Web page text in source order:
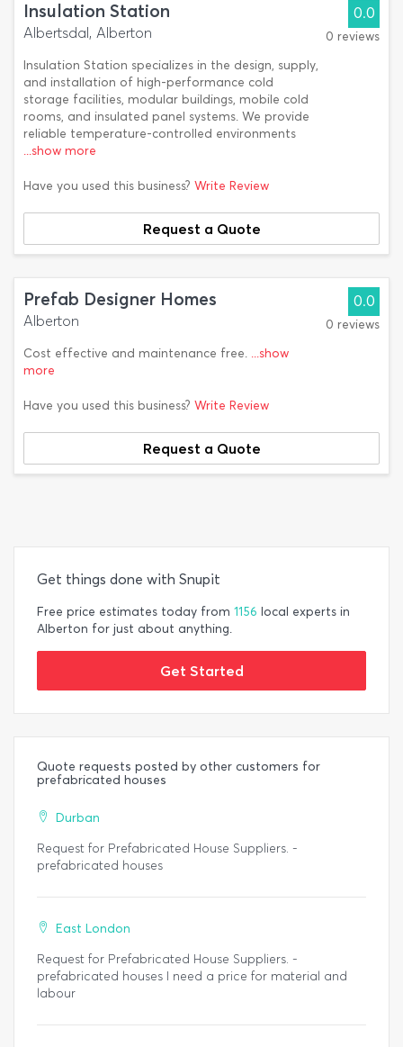
Insulation Station
Albertsdal, Alberton
Insulation Station specializes in the design, supply,
and installation of high-performance cold
storage facilities, modular buildings, mobile cold
rooms, and insulated panel systems. We provide
reliable temperature-controlled environments
...show more
0.0
0 reviews
Have you used this business? Write Review
Request a Quote
Prefab Designer Homes
Alberton
Cost effective and maintenance free. ...show
more
0.0
0 reviews
Have you used this business? Write Review
Request a Quote
Get things done with Snupit
Free price estimates today from 1156 local experts in
Alberton for just about anything.
Get Started
Quote requests posted by other customers for
prefabricated houses
Durban
Request for Prefabricated House Suppliers. -
prefabricated houses
East London
Request for Prefabricated House Suppliers. -
prefabricated houses I need a price for material and
labour